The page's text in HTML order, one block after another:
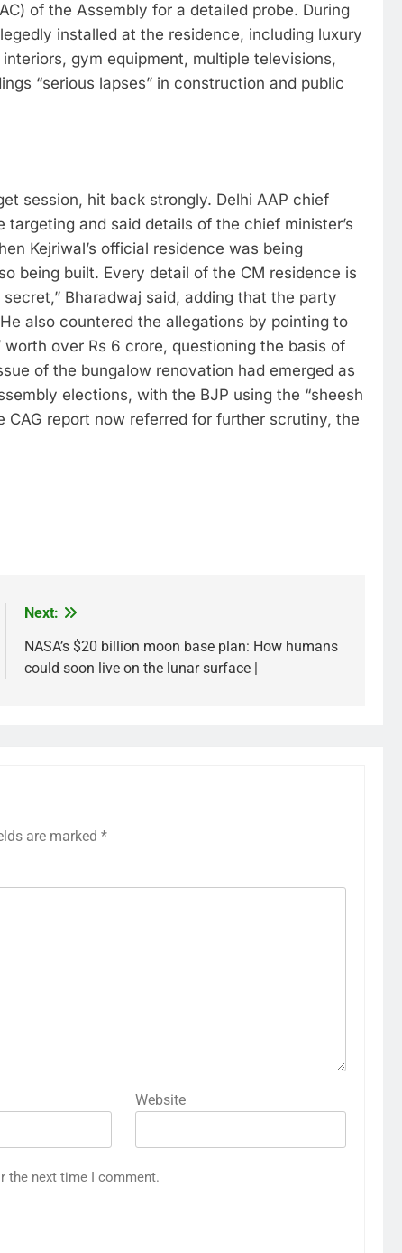
of the Assembly for a detailed probe. During
installed at the residence, including luxury
gym equipment, multiple televisions,
“serious lapses” in construction and public
session, hit back strongly. Delhi AAP chief
and said details of the chief minister’s
Kejriwal’s official residence was being
being built. Every detail of the CM residence is
Bharadwaj said, adding that the party
He also countered the allegations by pointing to
worth over Rs 6 crore, questioning the basis of
of the bungalow renovation had emerged as
elections, with the BJP using the “sheesh
report now referred for further scrutiny, the
Next:
NASA’s $20 billion moon base plan: How humans
could soon live on the lunar surface |
are marked *
Website
the next time I comment.